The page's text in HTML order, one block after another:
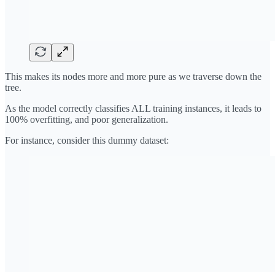
This makes its nodes more and more pure as we traverse down the
tree.
As the model correctly classifies ALL training instances, it leads to
100% overfitting, and poor generalization.
For instance, consider this dummy dataset: